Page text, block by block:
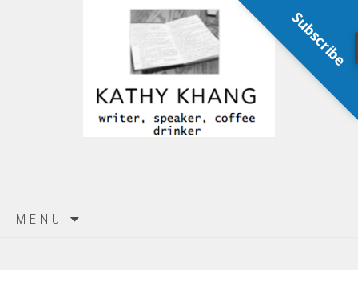
MENU
Subscribe